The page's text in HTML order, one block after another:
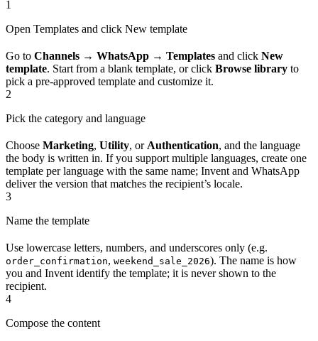
1
Open Templates and click New template
Go to Channels → WhatsApp → Templates and click New
template. Start from a blank template, or click Browse library to
pick a pre-approved template and customize it.
2
Pick the category and language
Choose Marketing, Utility, or Authentication, and the language
the body is written in. If you support multiple languages, create one
template per language with the same name; Invent and WhatsApp
deliver the version that matches the recipient’s locale.
3
Name the template
Use lowercase letters, numbers, and underscores only (e.g.
order_confirmation, weekend_sale_2026). The name is how
you and Invent identify the template; it is never shown to the
recipient.
4
Compose the content